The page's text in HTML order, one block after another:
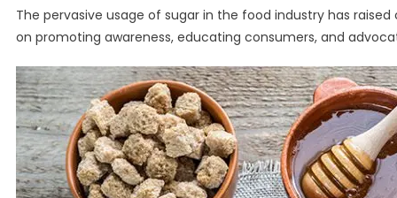
The pervasive usage of sugar in the food industry has
on promoting awareness, educating consumers, and